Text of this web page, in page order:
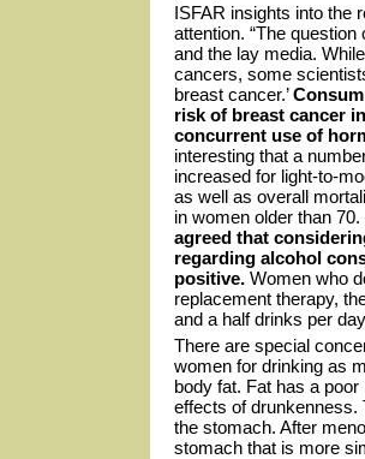
ISFAR insights into the
attention. “The
and the lay media.
cancers, some
breast cancer.’
risk of breast cancer
concurrent use of
interesting that a
increased for light-to-
as well as overall
in women older than
agreed that
regarding alcohol
positive. Women who
replacement therapy,
and a half drinks per
There are special
women for drinking as
body fat. Fat has a
effects of drunkenness.
the stomach. After
stomach that is more